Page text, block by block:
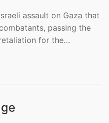
assault on Gaza that
passing the
for the…